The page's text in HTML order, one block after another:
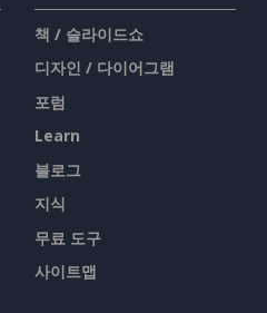
책 / 슬라이드쇼
디자인 / 다이어그램
포럼
Learn
블로그
지식
무료 도구
사이트맵